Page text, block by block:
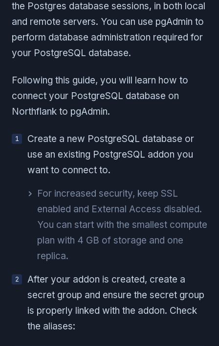
the Postgres database sessions, in both local
and remote servers. You can use pgAdmin to
perform database administration required for
your PostgreSQL database.
Following this guide, you will learn how to
connect your PostgreSQL database on
Northflank to pgAdmin.
Create a new PostgreSQL database or
use an existing PostgreSQL addon you
want to connect to.
For increased security, keep SSL
enabled and External Access disabled.
You can start with the smallest compute
plan with 4 GB of storage and one
replica.
After your addon is created, create a
secret group and ensure the secret group
is properly linked with the addon. Check
the aliases: